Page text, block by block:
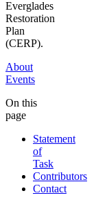
Everglades
Restoration
Plan
(CERP).
About
Events
On this
page
Statement
of
Task
Contributors
Contact